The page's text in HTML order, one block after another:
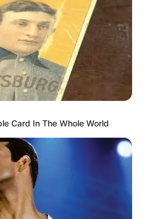
Card In The Whole World